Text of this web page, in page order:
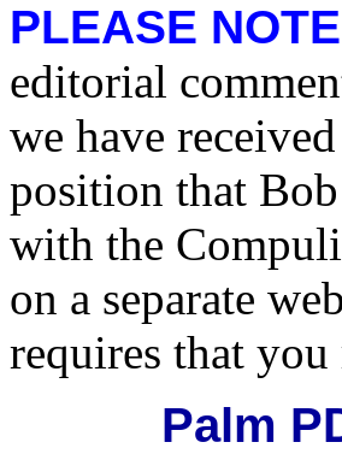
PLEASE
editorial
we have
position that
with the
on a separate
requires that you
Palm